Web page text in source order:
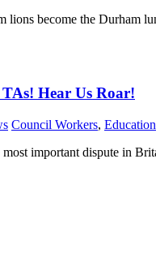
lions become the Durham
Hear Us Roar!
Council Workers, Education
important dispute in